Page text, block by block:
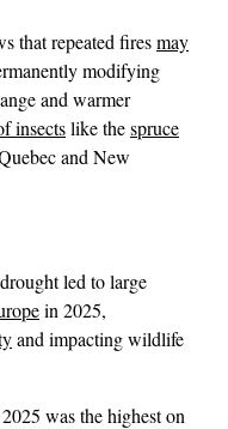
that repeated firesmay
modifying
and warmer
insectslike thespruce
and New
led to large
in 2025,
and impacting wildlife
was the highest on